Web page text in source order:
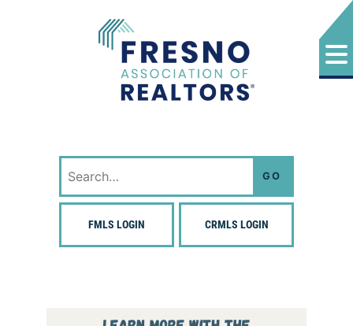
Search
for:
FMLS LOGIN CRMLS LOGIN